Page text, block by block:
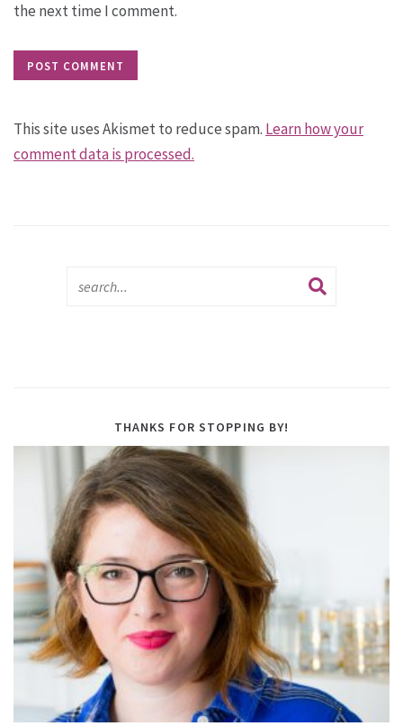
the next time I comment.
This site uses Akismet to reduce spam. Learn how your
comment data is processed.
THANKS FOR STOPPING BY!